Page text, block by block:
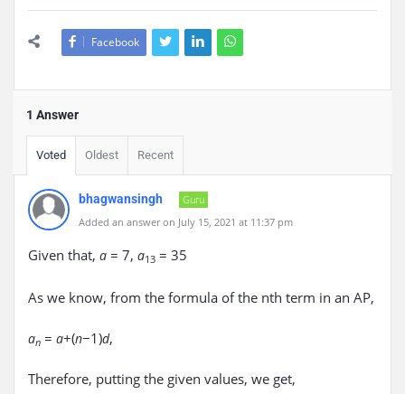
Facebook
1 Answer
Voted Oldest Recent
bhagwansingh
Guru
Added an answer on July 15, 2021 at 11:37 pm
Given that, a = 7, a13 = 35
As we know, from the formula of the nth term in an AP,
an = a+(n−1)d,
Therefore, putting the given values, we get,